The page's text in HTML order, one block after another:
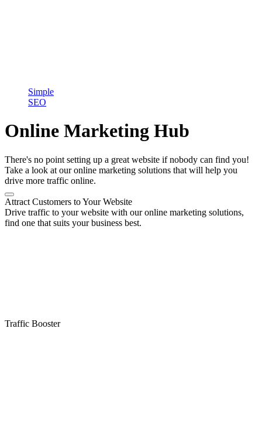
Simple
SEO
Online Marketing Hub
There's no point setting up a great website if nobody can find you!
Take a look at our online marketing solutions that will help you
drive more traffic online.
Attract Customers to Your Website
Drive traffic to your website with our online marketing solutions,
find one that suits your business best.
Traffic Booster